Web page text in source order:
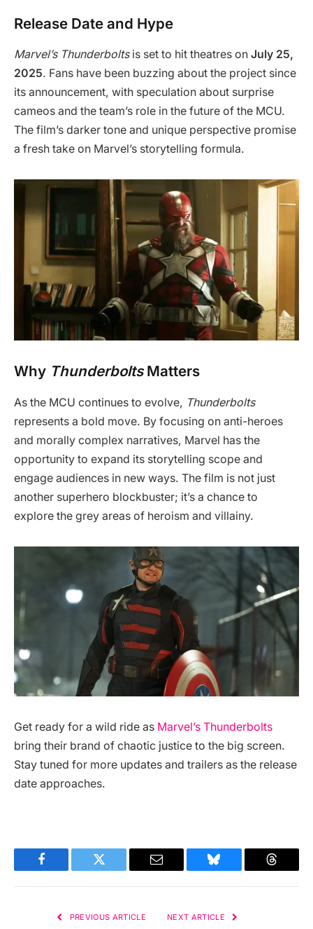
Release Date and Hype
Marvel’s Thunderboltsis set to hit theatres on July 25,
2025. Fans have been buzzing about the project since
its announcement, with speculation about surprise
cameos and the team’s role in the future of the MCU.
The film’s darker tone and unique perspective promise
a fresh take on Marvel’s storytelling formula.
Why ThunderboltsMatters
As the MCU continues to evolve, Thunderbolts
represents a bold move. By focusing on anti-heroes
and morally complex narratives, Marvel has the
opportunity to expand its storytelling scope and
engage audiences in new ways. The film is not just
another superhero blockbuster; it’s a chance to
explore the grey areas of heroism and villainy.
Get ready for a wild ride as Marvel’s Thunderbolts
bring their brand of chaotic justice to the big screen.
Stay tuned for more updates and trailers as the release
date approaches.
Facebook Twitter Email Bluesky Threads
PREVIOUS ARTICLE NEXT ARTICLE